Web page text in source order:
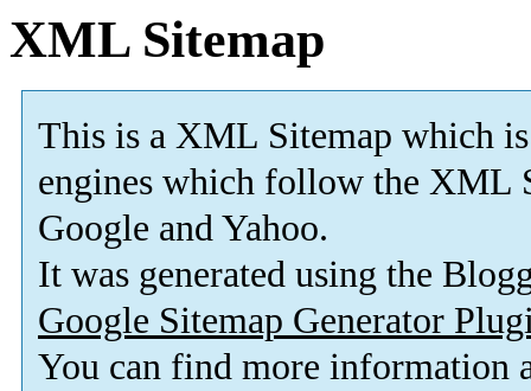
XML Sitemap
This is a XML Sitemap which is
engines which follow the XML
Google and Yahoo.
It was generated using the
Google Sitemap Generator
You can find more information